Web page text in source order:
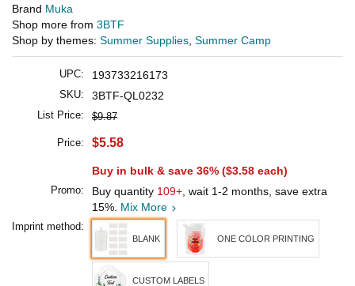
Brand Muka
Shop more from 3BTF
Shop by themes: Summer Supplies Summer Camp
UPC: 193733216173
SKU: 3BTF-QL0232
List Price: $9.87
Price: $5.58
Buy in bulk & save 36% ($3.58 each)
Promo: Buy quantity 109+ , wait 1-2 months, save extra
15%. Mix More
Imprint method:
BLANK ONE COLOR PRINTING
CUSTOM LABELS